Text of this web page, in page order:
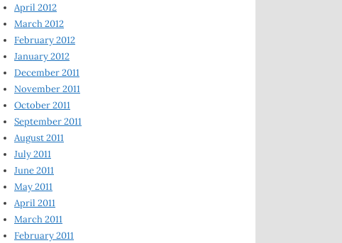
April 2012
March 2012
February 2012
January 2012
December 2011
November 2011
October 2011
September 2011
August 2011
July 2011
June 2011
May 2011
April 2011
March 2011
February 2011